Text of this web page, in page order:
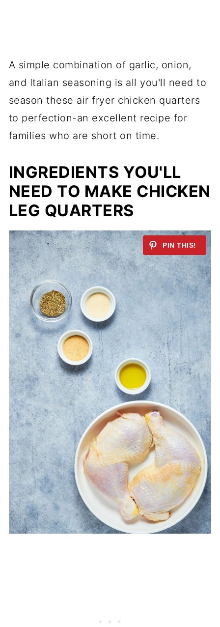
A simple combination of garlic, onion,
and Italian seasoning is all you'll need to
season these air fryer chicken quarters
to perfection-an excellent recipe for
families who are short on time.
INGREDIENTS YOU'LL
NEED TO MAKE CHICKEN
LEG QUARTERS